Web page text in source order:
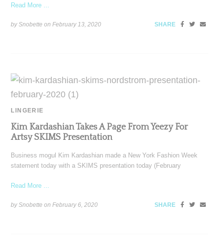
Read More ...
by Snobette onFebruary 13, 2020 SHARE
LINGERIE
Kim Kardashian Takes A Page From Yeezy For
Artsy SKIMS Presentation
Business mogul Kim Kardashian made a New York Fashion Week
statement today with a SKIMS presentation today (February
Read More ...
by Snobette onFebruary 6, 2020 SHARE